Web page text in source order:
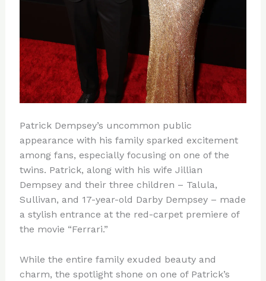
Patrick Dempsey’s uncommon public
appearance with his family sparked excitement
among fans, especially focusing on one of the
twins. Patrick, along with his wife Jillian
Dempsey and their three children – Talula,
Sullivan, and 17-year-old Darby Dempsey – made
a stylish entrance at the red-carpet premiere of
the movie “Ferrari.”
While the entire family exuded beauty and
charm, the spotlight shone on one of Patrick’s